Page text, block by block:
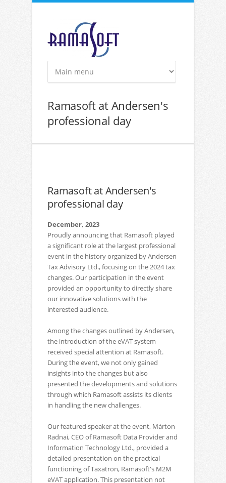
Skip to main content
Ramasoft at Andersen's
professional day
Ramasoft at Andersen's
professional day
December, 2023
Proudly announcing that Ramasoft played
a significant role at the largest professional
event in the history organized by Andersen
Tax Advisory Ltd., focusing on the 2024 tax
changes. Our participation in the event
provided an opportunity to directly share
our innovative solutions with the
interested audience.
Among the changes outlined by Andersen,
the introduction of the eVAT system
received special attention at Ramasoft.
During the event, we not only gained
insights into the changes but also
presented the developments and solutions
through which Ramasoft assists its clients
in handling the new challenges.
Our featured speaker at the event, Márton
Radnai, CEO of Ramasoft Data Provider and
Information Technology Ltd., provided a
detailed presentation on the practical
functioning of Taxatron, Ramasoft's M2M
eVAT application. This presentation not